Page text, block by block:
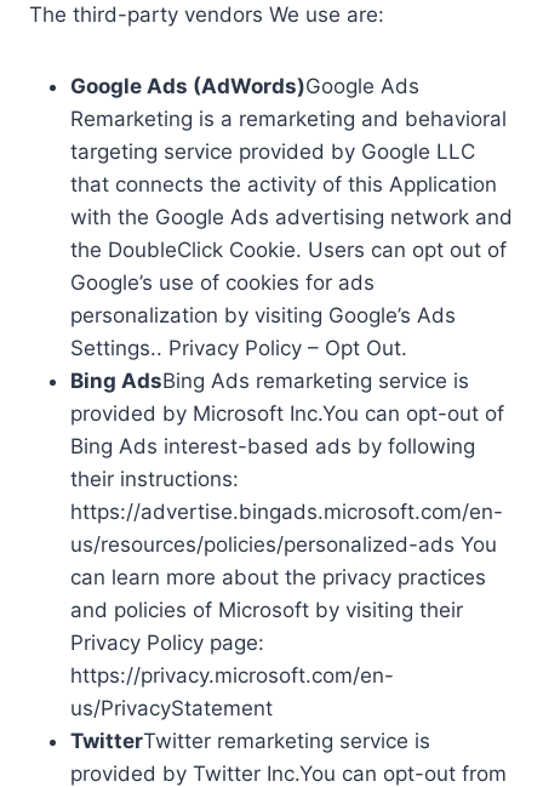
The third-party vendors We use are:
Google Ads (AdWords)Google Ads
Remarketing is a remarketing and behavioral
targeting service provided by Google LLC
that connects the activity of this Application
with the Google Ads advertising network and
the DoubleClick Cookie. Users can opt out of
Google’s use of cookies for ads
personalization by visiting Google’s Ads
Settings.. Privacy Policy – Opt Out.
Bing AdsBing Ads remarketing service is
provided by Microsoft Inc.You can opt-out of
Bing Ads interest-based ads by following
their instructions:
https://advertise.bingads.microsoft.com/en-
us/resources/policies/personalized-ads You
can learn more about the privacy practices
and policies of Microsoft by visiting their
Privacy Policy page:
https://privacy.microsoft.com/en-
us/PrivacyStatement
TwitterTwitter remarketing service is
provided by Twitter Inc.You can opt-out from